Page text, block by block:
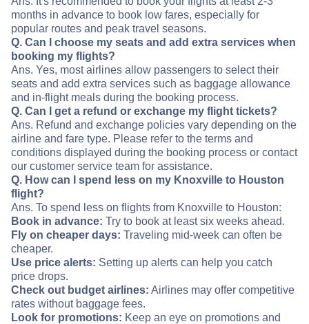
months in advance to book low fares, especially for
popular routes and peak travel seasons.
Q. Can I choose my seats and add extra services when
booking my flights?
Ans. Yes, most airlines allow passengers to select their
seats and add extra services such as baggage allowance
and in-flight meals during the booking process.
Q. Can I get a refund or exchange my flight tickets?
Ans. Refund and exchange policies vary depending on the
airline and fare type. Please refer to the terms and
conditions displayed during the booking process or contact
our customer service team for assistance.
Q. How can I spend less on my Knoxville to Houston
flight?
Ans. To spend less on flights from Knoxville to Houston:
Book in advance: Try to book at least six weeks ahead.
Fly on cheaper days: Traveling mid-week can often be
cheaper.
Use price alerts: Setting up alerts can help you catch
price drops.
Check out budget airlines: Airlines may offer competitive
rates without baggage fees.
Look for promotions: Keep an eye on promotions and